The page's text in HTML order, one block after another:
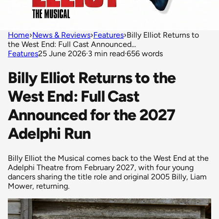
Home›News & Reviews›Features›Billy Elliot Returns to
the West End: Full Cast Announced...
Features25 June 2026·3 min read·656 words
Billy Elliot Returns to the
West End: Full Cast
Announced for the 2027
Adelphi Run
Billy Elliot the Musical comes back to the West End at the
Adelphi Theatre from February 2027, with four young
dancers sharing the title role and original 2005 Billy, Liam
Mower, returning.